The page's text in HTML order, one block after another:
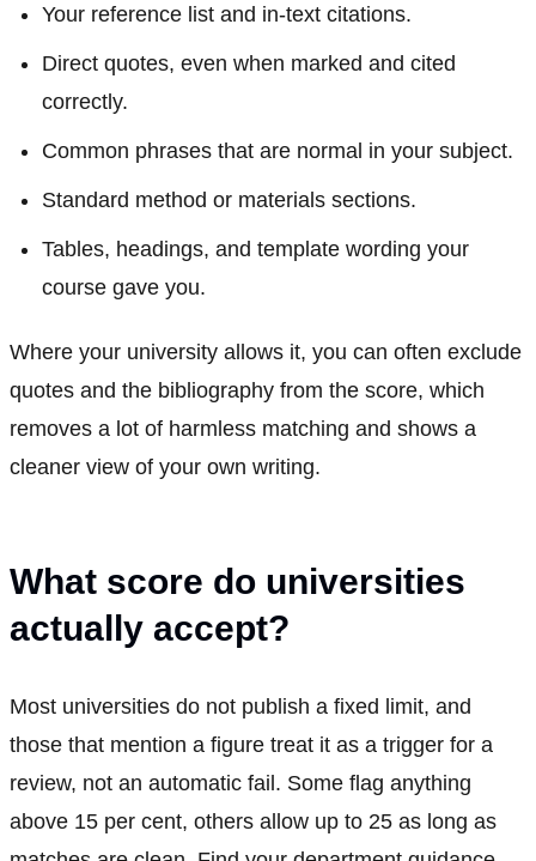
Your reference list and in-text citations.
Direct quotes, even when marked and cited
correctly.
Common phrases that are normal in your subject.
Standard method or materials sections.
Tables, headings, and template wording your
course gave you.
Where your university allows it, you can often exclude
quotes and the bibliography from the score, which
removes a lot of harmless matching and shows a
cleaner view of your own writing.
What score do universities
actually accept?
Most universities do not publish a fixed limit, and
those that mention a figure treat it as a trigger for a
review, not an automatic fail. Some flag anything
above 15 per cent, others allow up to 25 as long as